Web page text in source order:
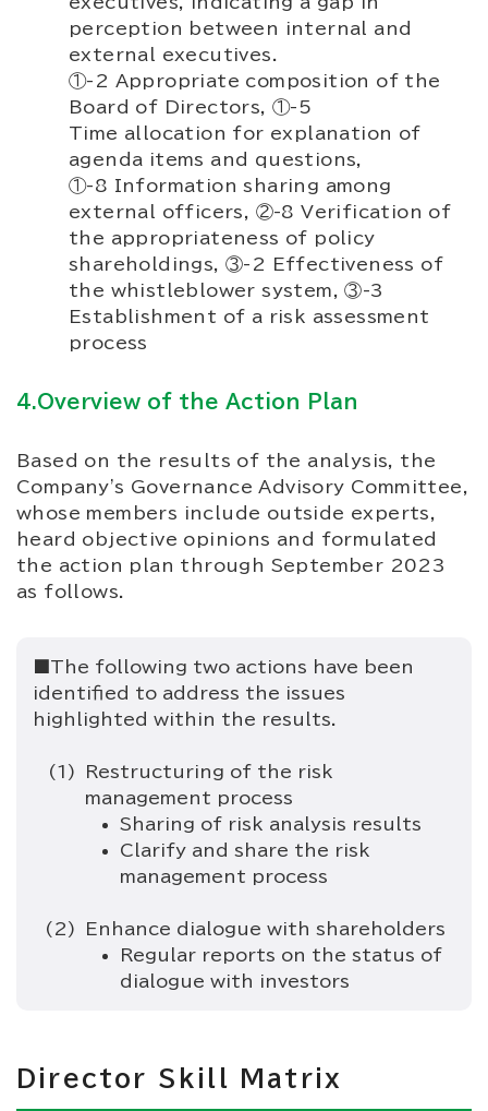
perception between internal and
external executives.
①-2 Appropriate composition of the
Board of Directors, ①-5
Time allocation for explanation of
agenda items and questions,
①-8 Information sharing among
external officers, ②-8 Verification of
the appropriateness of policy
shareholdings, ③-2 Effectiveness of
the whistleblower system, ③-3
Establishment of a risk assessment
process
4.Overview of the Action Plan
Based on the results of the analysis, the
Company's Governance Advisory Committee,
whose members include outside experts,
heard objective opinions and formulated
the action plan through September 2023
as follows.
■The following two actions have been
identified to address the issues
highlighted within the results.
Restructuring of the risk
management process
Sharing of risk analysis results
Clarify and share the risk
management process
Enhance dialogue with shareholders
Regular reports on the status of
dialogue with investors
Director Skill Matrix